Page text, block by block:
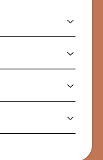
Chiang